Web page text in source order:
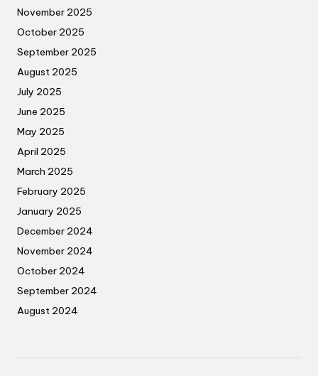
November 2025
October 2025
September 2025
August 2025
July 2025
June 2025
May 2025
April 2025
March 2025
February 2025
January 2025
December 2024
November 2024
October 2024
September 2024
August 2024